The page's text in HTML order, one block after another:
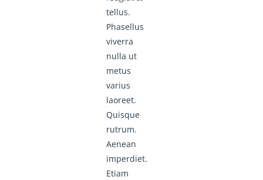
tellus.
Phasellus
viverra
nulla ut
metus
varius
laoreet.
Quisque
rutrum.
Aenean
imperdiet.
Etiam